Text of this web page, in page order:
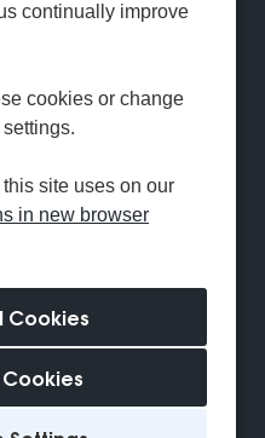
continually improve
cookies or change
site uses on our
in new browser
suitable